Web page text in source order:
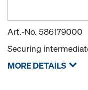
Art.-No. 586179000
Securing
MORE DETAILS